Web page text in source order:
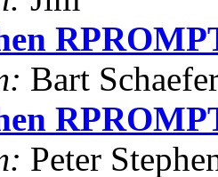
Bart
Peter